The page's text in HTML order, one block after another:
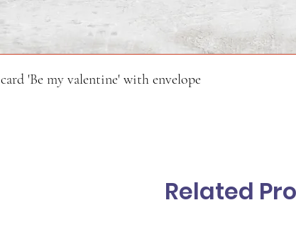
'Be my valentine' with envelope
Related